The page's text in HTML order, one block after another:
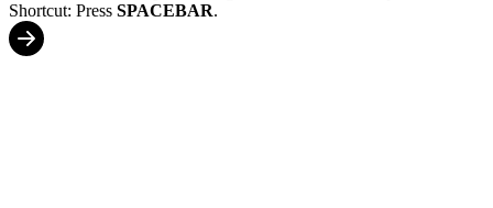
Shortcut: Press SPACEBAR.